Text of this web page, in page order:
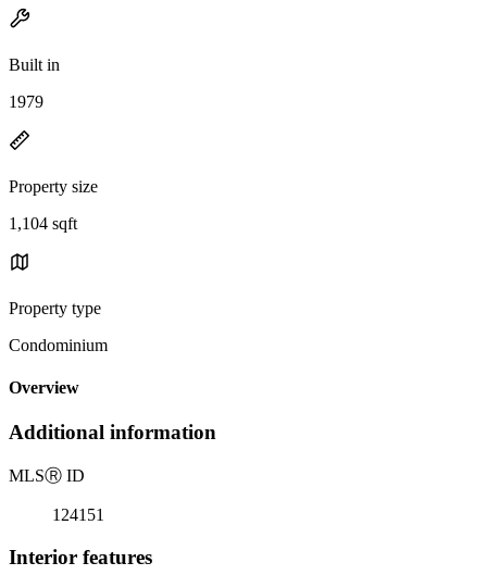
Built in
1979
Property size
1,104 sqft
Property type
Condominium
Overview
Additional information
MLSⓇ ID
124151
Interior features